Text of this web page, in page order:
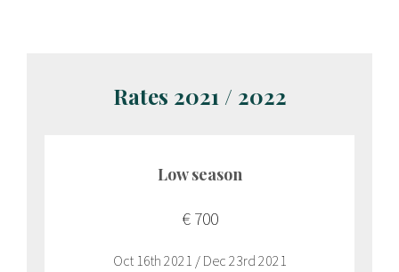
Rates 2021 / 2022
Low season
€ 700
Oct 16th 2021 / Dec 23rd 2021